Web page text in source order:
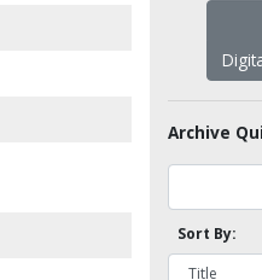
Archive
Sort By: